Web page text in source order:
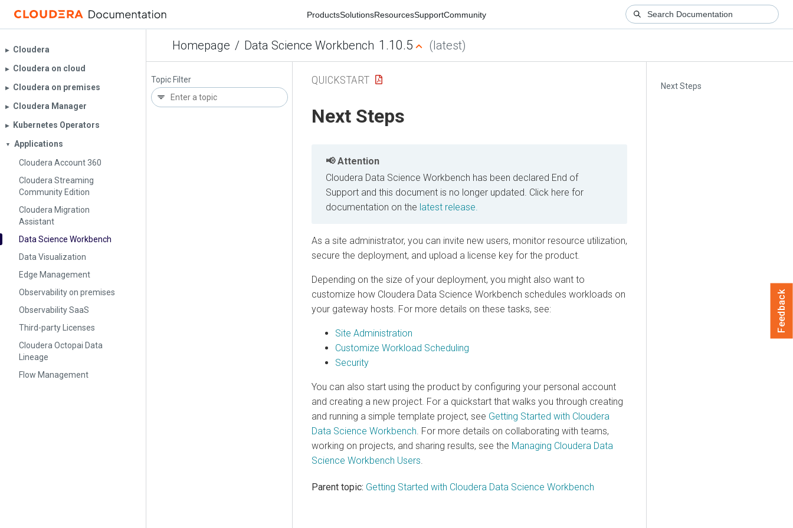
ProductsSolutionsResourcesSupportCommunity
Homepage / Data Science Workbench 1.10.5 (latest)
▶︎ Cloudera
▶︎ Cloudera on cloud
▶︎ Cloudera on premises
▶︎ Cloudera Manager
▶︎ Kubernetes Operators
▼
Applications
Cloudera Account 360
Cloudera Streaming
Community Edition
Cloudera Migration
Assistant
Data Science Workbench
Data Visualization
Edge Management
Observability on premises
Observability SaaS
Third-party Licenses
Cloudera Octopai Data
Lineage
Flow Management
Topic Filter
Next Steps
QUICKSTART
Next Steps
Attention
Cloudera Data Science Workbench has been declared End of
Support and this document is no longer updated. Click here for
documentation on the latest release.
As a site administrator, you can invite new users, monitor resource utilization,
secure the deployment, and upload a license key for the product.
Depending on the size of your deployment, you might also want to
customize how Cloudera Data Science Workbench schedules workloads on
your gateway hosts. For more details on these tasks, see:
Site Administration
Customize Workload Scheduling
Security
You can also start using the product by configuring your personal account
and creating a new project. For a quickstart that walks you through creating
and running a simple template project, see Getting Started with Cloudera
Data Science Workbench. For more details on collaborating with teams,
working on projects, and sharing results, see the Managing Cloudera Data
Science Workbench Users.
Parent topic: Getting Started with Cloudera Data Science Workbench
Feedback